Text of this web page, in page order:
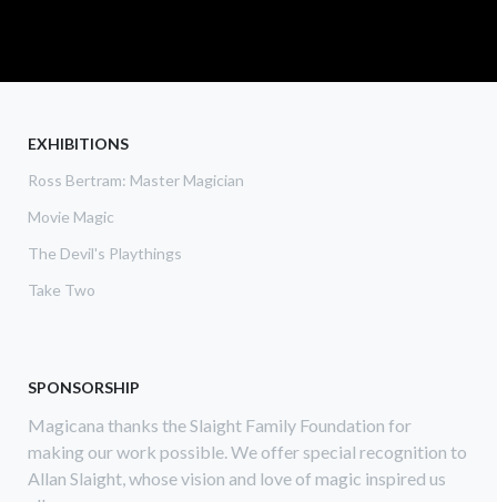
YOU
EXHIBITIONS
Ross Bertram: Master Magician
Movie Magic
The Devil's Playthings
Take Two
SPONSORSHIP
Magicana thanks the Slaight Family Foundation for
making our work possible. We offer special recognition to
Allan Slaight, whose vision and love of magic inspired us